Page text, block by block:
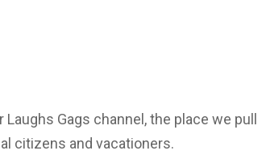
Gags channel, the place we pull
citizens and vacationers.